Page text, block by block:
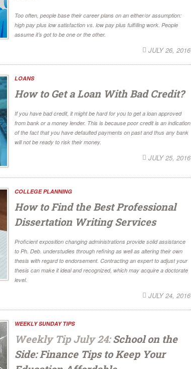
Too often, people base their career plans on an either/or assumption:
high pay plus low satisfaction vs. low pay plus fulfilling work. People
assume it’s got to be one or the other.
JULY 26, 2016
LOANS
How to Get a Loan With Bad Credit?
If you have bad credit, it might be hard for you to get a loan approved
from bank or a money lender. This is because poor credit is an indication
of the fact that you have defaulted payments on past and thus any bank
will not be ready to risk their money.
JULY 25, 2016
COLLEGE PLANNING
How to Find the Best Professional
Dissertation Writing Services
Proficient exposition changing administrations provide solid assistance
to Ph. Deb. understudies through refining as well as altering their own
thesis with regard to endorsement. Contracting an expert to adjust your
thesis can make it ideal and recognized, which may acquire a doctorate
level.
JULY 24, 2016
WEEKLY SUNDAY TIPS
Weekly Tip July 24:School on the
Side: Finance Tips to Keep Your